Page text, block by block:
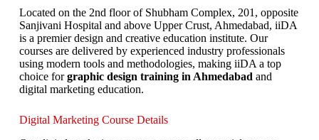
Located on the 2nd floor of Shubham Complex, 201, opposite
Sanjivani Hospital and above Upper Crust, Ahmedabad, iiDA
is a premier design and creative education institute. Our
courses are delivered by experienced industry professionals
using modern tools and methodologies, making iiDA a top
choice forgraphic design training in Ahmedabad and
digital marketing education.
Digital Marketing Course Details